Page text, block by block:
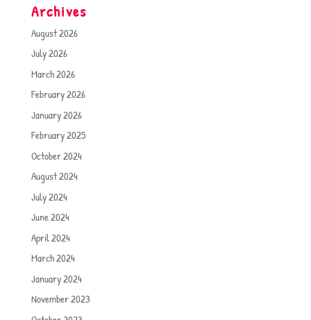
Archives
August 2026
July 2026
March 2026
February 2026
January 2026
February 2025
October 2024
August 2024
July 2024
June 2024
April 2024
March 2024
January 2024
November 2023